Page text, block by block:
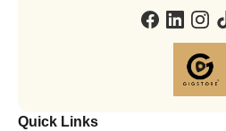
Quick Links